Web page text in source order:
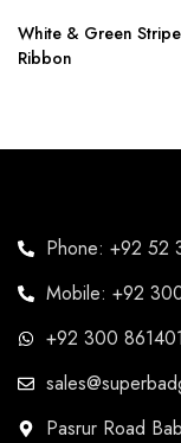
White & Green
Ribbon
Phone: +92 52
Mobile: +92
+92 300
Pasrur Road